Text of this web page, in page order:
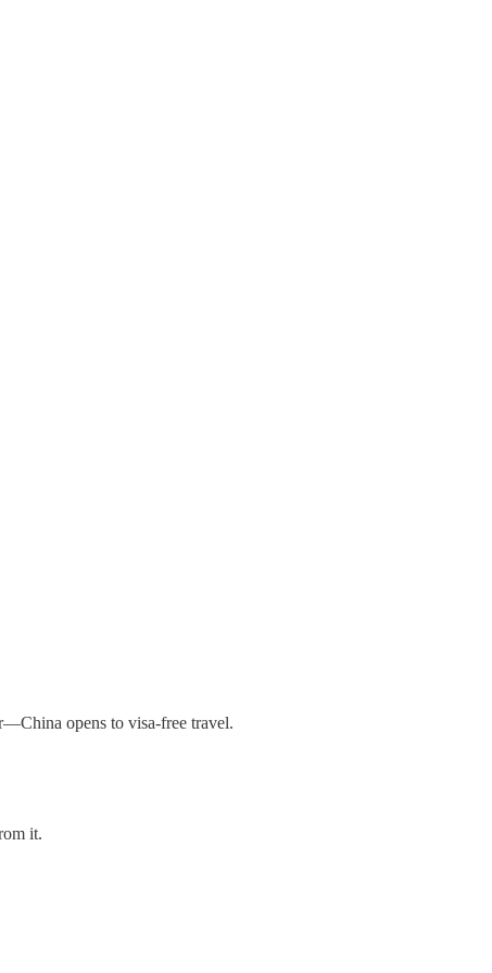
opens to visa-free travel.
it.